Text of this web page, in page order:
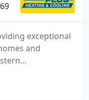
exceptional
and
We work hard to
find anywhere